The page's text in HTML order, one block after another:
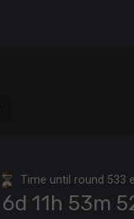
Time until round 533
6d 11h 53m